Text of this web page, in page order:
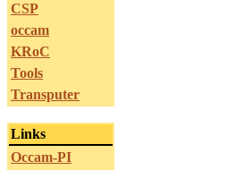
CSP
occam
KRoC
Tools
Transputer
Links
Occam-PI